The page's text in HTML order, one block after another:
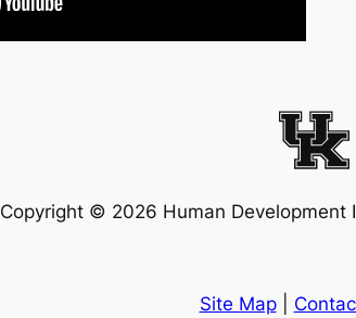
Copyright © 2026 Human Development
Site Map|